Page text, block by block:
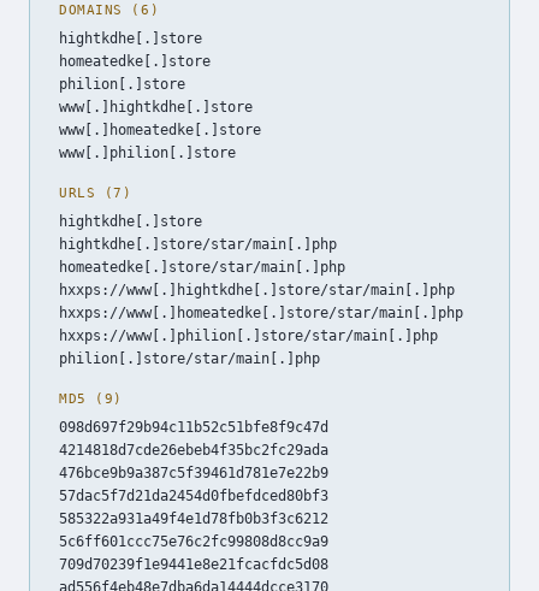
DOMAINS (6)
hightkdhe[.]store
homeatedke[.]store
philion[.]store
www[.]hightkdhe[.]store
www[.]homeatedke[.]store
www[.]philion[.]store
URLS (7)
hightkdhe[.]store
hightkdhe[.]store/star/main[.]php
homeatedke[.]store/star/main[.]php
hxxps://www[.]hightkdhe[.]store/star/main[.]php
hxxps://www[.]homeatedke[.]store/star/main[.]php
hxxps://www[.]philion[.]store/star/main[.]php
philion[.]store/star/main[.]php
MD5 (9)
098d697f29b94c11b52c51bfe8f9c47d
4214818d7cde26ebeb4f35bc2fc29ada
476bce9b9a387c5f39461d781e7e22b9
57dac5f7d21da2454d0fbefdced80bf3
585322a931a49f4e1d78fb0b3f3c6212
5c6ff601ccc75e76c2fc99808d8cc9a9
709d70239f1e9441e8e21fcacfdc5d08
ad556f4eb48e7dba6da14444dcce3170